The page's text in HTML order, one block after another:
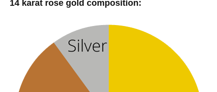
14 karat rose gold composition: